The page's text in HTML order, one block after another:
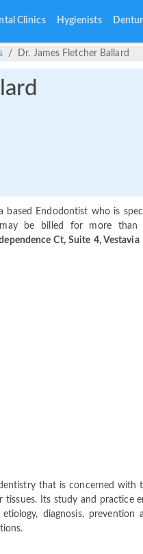
Clinics Hygienists
Dr. James Fletcher Ballard
based Endodontist who is
be billed for more than
Ct, Suite 4, Vestavia
that is concerned with
Its study and practice
diagnosis, prevention